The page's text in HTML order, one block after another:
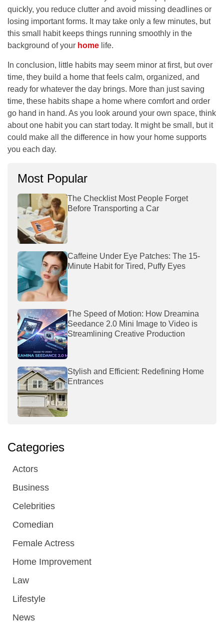
quickly, you reduce clutter and avoid missing deadlines or
losing important forms. It may take only a few minutes, but
this small habit keeps things running smoothly in the
background of your home life.
In conclusion, little habits may seem minor at first, but over
time, they build a home that feels calm, organized, and
ready for whatever the day brings. More than just saving
time, these habits shape a home where comfort and order
go hand in hand. As you look around your own space, think
about one habit you can start today. It might be small, but it
could make all the difference in how your home supports
you each day.
Most Popular
The Checklist Most People Forget
Before Transporting a Car
Caffeine Under Eye Patches: The 15-
Minute Habit for Tired, Puffy Eyes
The Speed of Motion: How Dreamina
Seedance 2.0 Mini Image to Video is
Streamlining Creative Production
Stylish and Efficient: Redefining Home
Entrances
Categories
Actors
Business
Celebrities
Comedian
Female Actress
Home Improvement
Law
Lifestyle
News